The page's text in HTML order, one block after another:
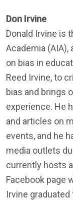
Don Irvine
Donald Irvine is
Academia
on bias in
Reed Irvine, to
bias and brings
experience. He
and articles on
events, and he
media outlets
currently hosts
Facebook page
Irvine